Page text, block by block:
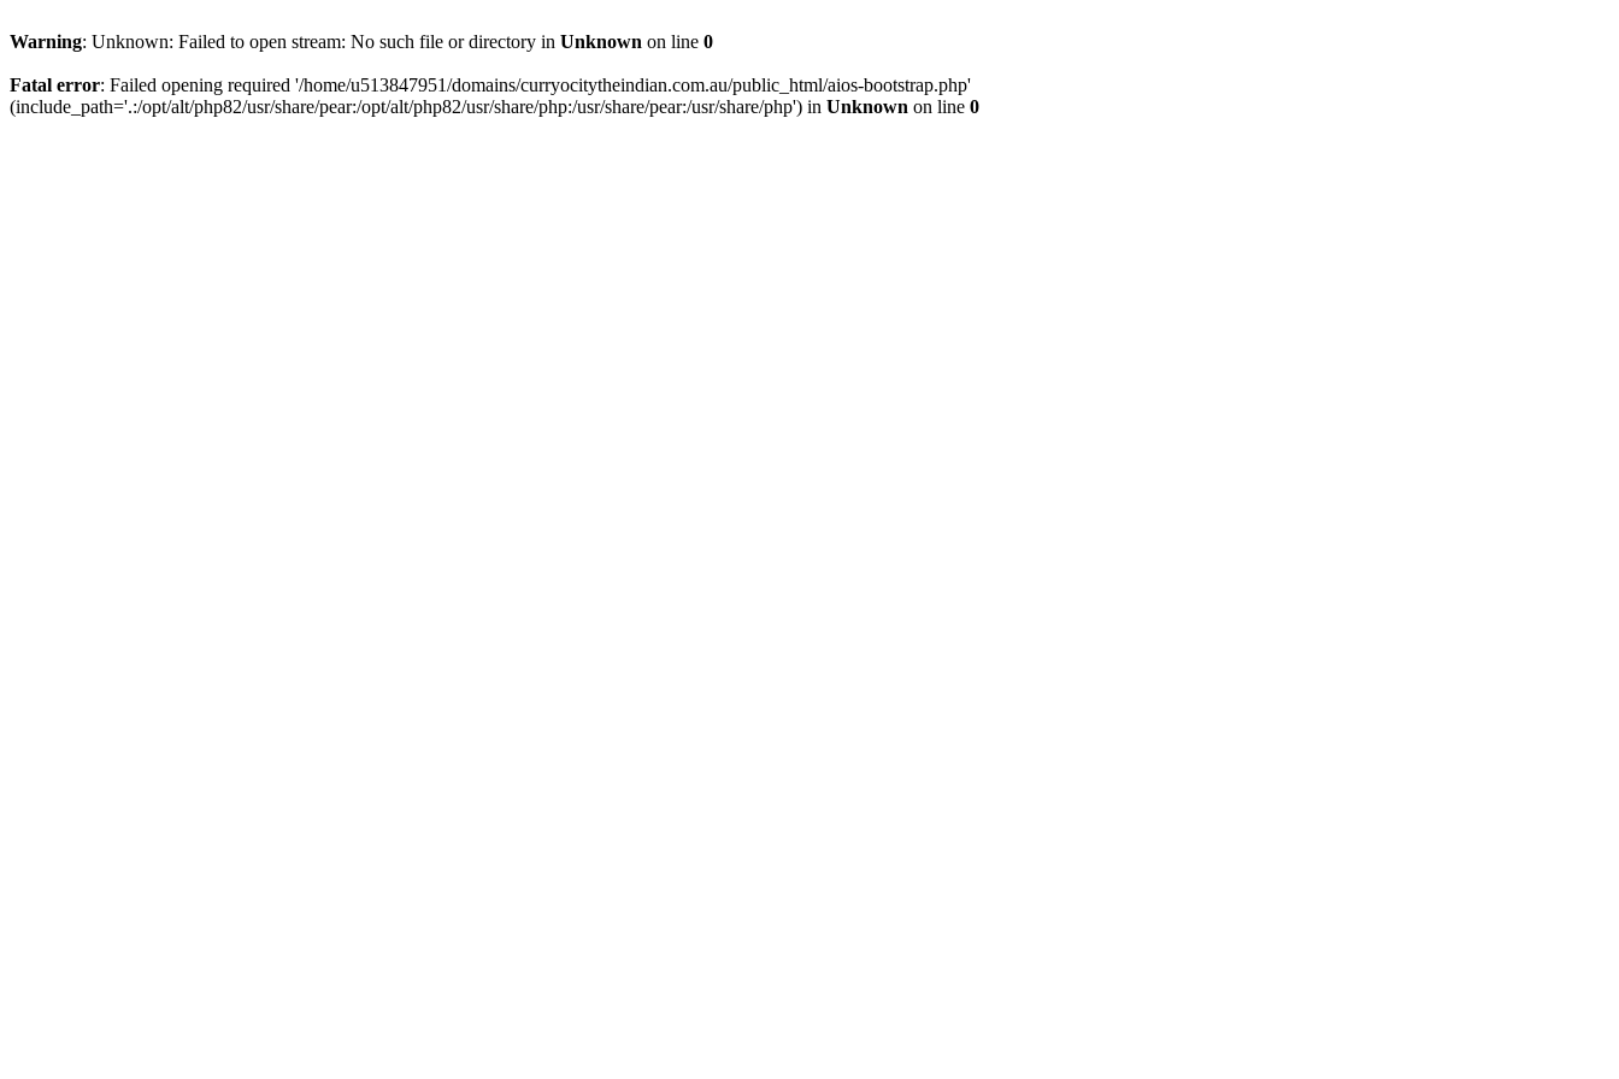
Warning: Unknown: Failed to open stream: No such file or directory in Unknown on line 0
Fatal error: Failed opening required '/home/u513847951/domains/curryocitytheindian.com.au/public_html/aios-bootstrap.php'
(include_path='.:/opt/alt/php82/usr/share/pear:/opt/alt/php82/usr/share/php:/usr/share/pear:/usr/share/php') in Unknown on line 0